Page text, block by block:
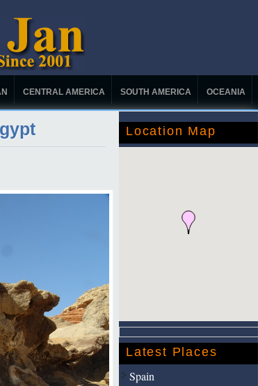
CENTRAL AMERICA SOUTH AMERICA OCEANIA
Location Map
Latest Places
Spain